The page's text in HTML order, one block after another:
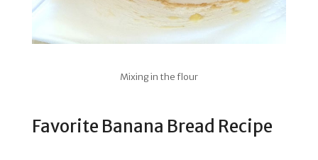
Mixing in the flour
Favorite Banana Bread Recipe